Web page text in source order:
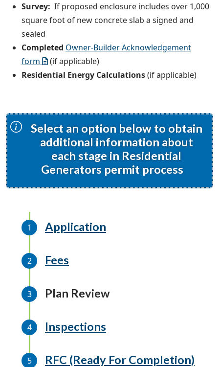
Survey: If proposed enclosure includes over 1,000
square foot of new concrete slab a signed and
sealed
Completed Owner-Builder Acknowledgement
form
(if applicable)
Residential Energy Calculations(if applicable)
Select an option below to obtain
additional information about
each stage in Residential
Generators permit process
Application
Fees
Plan Review
Inspections
RFC (Ready For Completion)